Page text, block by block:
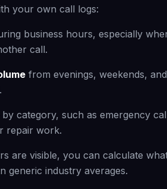
your own call logs:
business hours, especially
call.
from evenings, weekends,
by category, such as emergency
repair work.
are visible, you can calculate
generic industry averages.